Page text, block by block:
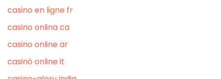
casino en ligne fr
casino onlina ca
casino online ar
casinò online it